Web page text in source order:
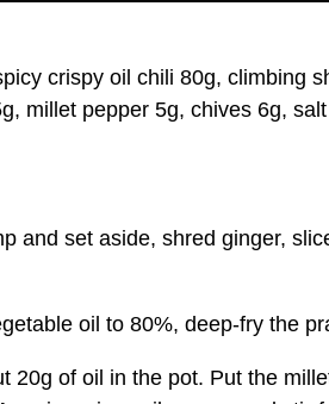
crispy oil chili 80g, climbing
millet pepper 5g, chives 6g,
set aside, shred ginger,
oil to 80%, deep-fry the
of oil in the pot. Put the